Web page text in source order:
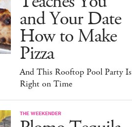
and Your Date
How to Make
Pizza
And This Rooftop Pool Party Is
Right on Time
THE WEEKENDER